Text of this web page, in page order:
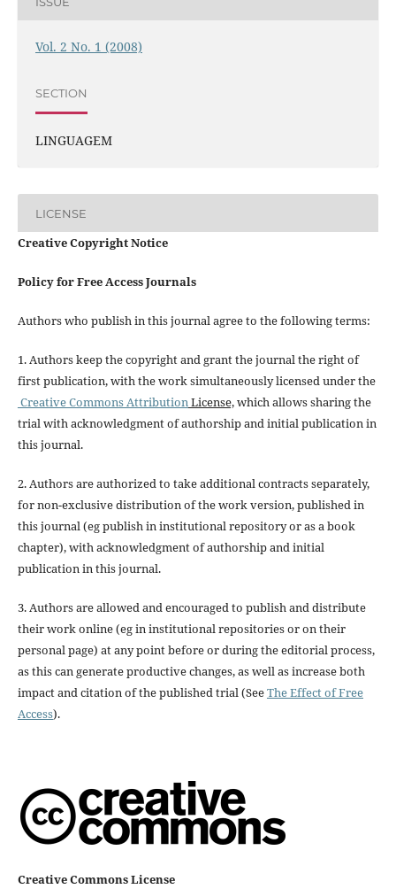
Vol. 2 No. 1 (2008)
SECTION
LINGUAGEM
LICENSE
Creative Copyright Notice
Policy for Free Access Journals
Authors who publish in this journal agree to the following terms:
1. Authors keep the copyright and grant the journal the right of
first publication, with the work simultaneously licensed under the
Creative Commons AttributionLicense,which allows sharing the
trial with acknowledgment of authorship and initial publication in
this journal.
2. Authors are authorized to take additional contracts separately,
for non-exclusive distribution of the work version, published in
this journal (eg publish in institutional repository or as a book
chapter), with acknowledgment of authorship and initial
publication in this journal.
3. Authors are allowed and encouraged to publish and distribute
their work online (eg in institutional repositories or on their
personal page) at any point before or during the editorial process,
as this can generate productive changes, as well as increase both
impact and citation of the published trial (SeeThe Effect of Free
Access).
Creative Commons License